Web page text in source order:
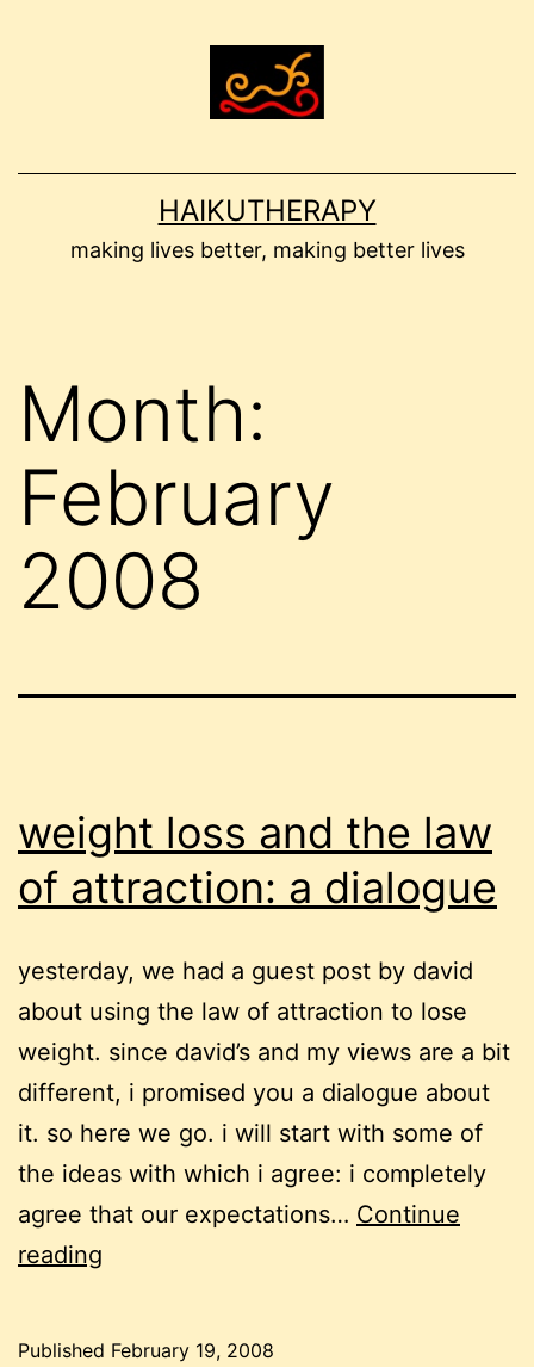
HAIKUTHERAPY
making lives better, making better lives
Month:
February
2008
weight loss and the law
of attraction: a dialogue
yesterday, we had a guest post by david
about using the law of attraction to lose
weight. since david’s and my views are a bit
different, i promised you a dialogue about
it. so here we go. i will start with some of
the ideas with which i agree: i completely
agree that our expectations… Continue
reading
Published February 19, 2008